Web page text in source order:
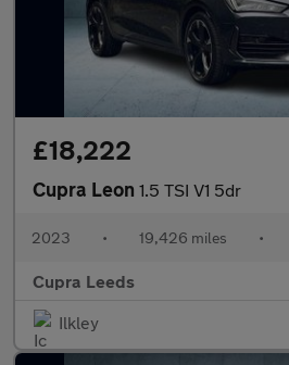
£18,222
Cupra Leon 1.5 TSI V1 5dr
2023 • 19,426 miles •
Cupra Leeds
Ilkley